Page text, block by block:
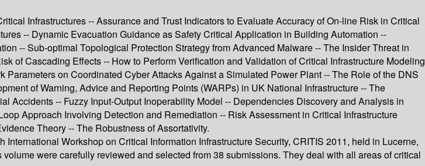
Infrastructures -- Assurance and Trust Indicators to Evaluate Accuracy of On-line Risk in Critical
-- Dynamic Evacuation Guidance as Safety Critical Application in Building Automation --
-- Sub-optimal Topological Protection Strategy from Advanced Malware -- The Insider Threat in
of Cascading Effects -- How to Perform Verification and Validation of Critical Infrastructure Modeling
on Coordinated Cyber Attacks Against a Simulated Power Plant -- The Role of the DNS
of Warning, Advice and Reporting Points (WARPs) in UK National Infrastructure -- The
Accidents -- Fuzzy Input-Output Inoperability Model -- Dependencies Discovery and Analysis in
Approach Involving Detection and Remediation -- Risk Assessment in Critical Infrastructure
Theory -- The Robustness of Assortativity.
Workshop on Critical Information Infrastructure Security, CRITIS 2011, held in Lucerne,
were carefully reviewed and selected from 38 submissions. They deal with all areas of critical